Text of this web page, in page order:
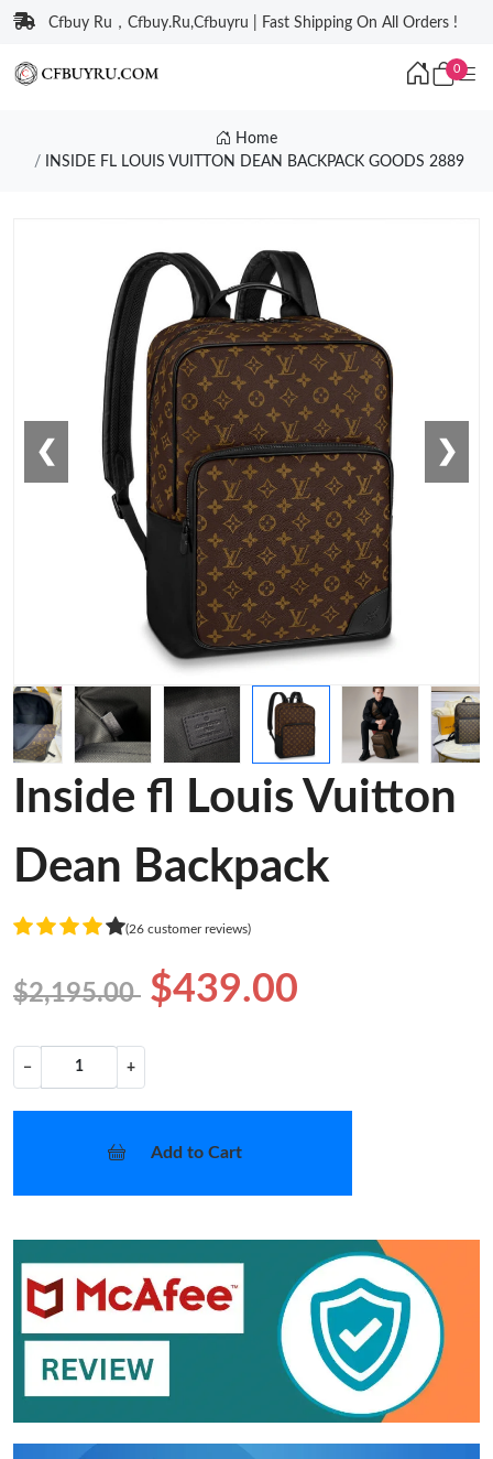
Cfbuy Ru，Cfbuy.Ru,Cfbuyru | Fast Shipping On All Orders !
0
Home
INSIDE FL LOUIS VUITTON DEAN BACKPACK GOODS 2889
❮ ❯
Inside fl Louis Vuitton
Dean Backpack
(26 customer reviews)
$2,195.00 $439.00
− +
Add to Cart